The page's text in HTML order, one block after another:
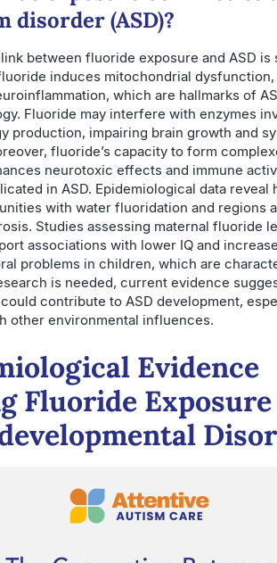
disorder (ASD)?
between fluoride exposure and ASD is
induces mitochondrial
which are hallmarks of
Fluoride may interfere with enzymes
production, impairing brain growth and
fluoride’s capacity to form
neurotoxic effects and immune
in ASD. Epidemiological data reveal
with water fluoridation and regions
Studies assessing maternal fluoride
associations with lower IQ and
problems in children, which are
is needed, current evidence
contribute to ASD development,
other environmental influences.
Evidence
Fluoride